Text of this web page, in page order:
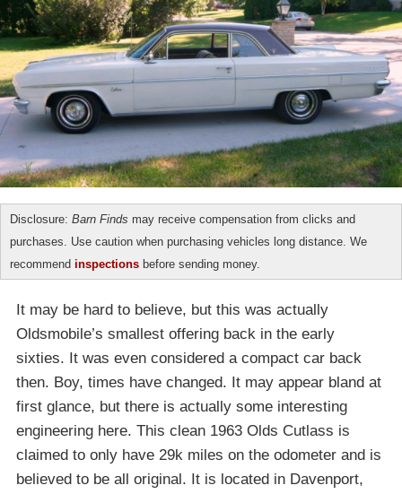
Disclosure: Barn Finds may receive compensation from clicks and
purchases. Use caution when purchasing vehicles long distance. We
recommend inspections before sending money.
It may be hard to believe, but this was actually
Oldsmobile’s smallest offering back in the early
sixties. It was even considered a compact car back
then. Boy, times have changed. It may appear bland at
first glance, but there is actually some interesting
engineering here. This clean 1963 Olds Cutlass is
claimed to only have 29k miles on the odometer and is
believed to be all original. It is located in Davenport,